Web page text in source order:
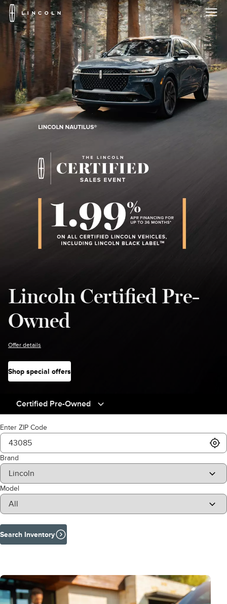
Skip To Content
Logo
Lincoln Certified Pre-
Owned
Offer details
Shop special offers
Certified Pre-Owned
Enter ZIP Code
Brand
Model
Search Inventory